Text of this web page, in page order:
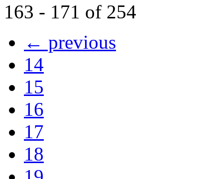
163 - 171 of 254
← previous
14
15
16
17
18